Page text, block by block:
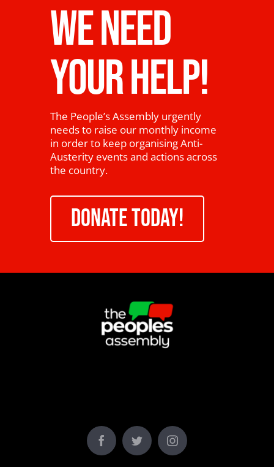
WE NEED
YOUR HELP!
The People’s Assembly urgently
needs to raise our monthly income
in order to keep organising Anti-
Austerity events and actions across
the country.
DONATE TODAY!